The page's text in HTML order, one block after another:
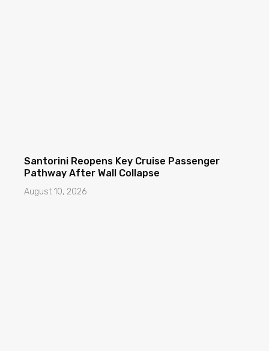
Santorini Reopens Key Cruise Passenger
Pathway After Wall Collapse
August 10, 2026